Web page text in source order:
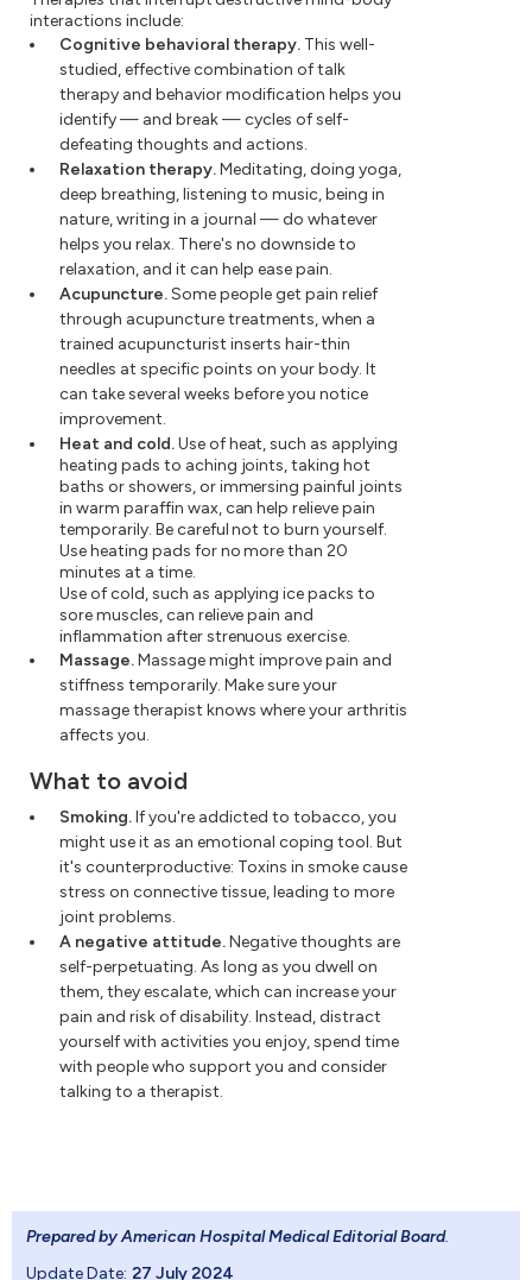
interactions include:
Cognitive behavioral therapy. This well-
studied, effective combination of talk
therapy and behavior modification helps you
identify — and break — cycles of self-
defeating thoughts and actions.
Relaxation therapy.Meditating, doing yoga,
deep breathing, listening to music, being in
nature, writing in a journal — do whatever
helps you relax. There's no downside to
relaxation, and it can help ease pain.
Acupuncture.Some people get pain relief
through acupuncture treatments, when a
trained acupuncturist inserts hair-thin
needles at specific points on your body. It
can take several weeks before you notice
improvement.
Heat and cold.Use of heat, such as applying
heating pads to aching joints, taking hot
baths or showers, or immersing painful joints
in warm paraffin wax, can help relieve pain
temporarily. Be careful not to burn yourself.
Use heating pads for no more than 20
minutes at a time.
Use of cold, such as applying ice packs to
sore muscles, can relieve pain and
inflammation after strenuous exercise.
Massage.Massage might improve pain and
stiffness temporarily. Make sure your
massage therapist knows where your arthritis
affects you.
What to avoid
Smoking.If you're addicted to tobacco, you
might use it as an emotional coping tool. But
it's counterproductive: Toxins in smoke cause
stress on connective tissue, leading to more
joint problems.
A negative attitude.Negative thoughts are
self-perpetuating. As long as you dwell on
them, they escalate, which can increase your
pain and risk of disability. Instead, distract
yourself with activities you enjoy, spend time
with people who support you and consider
talking to a therapist.
Prepared by American Hospital Medical Editorial Board.
Update Date: 27 July 2024